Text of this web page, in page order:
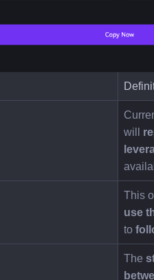
will
This
use
to
The